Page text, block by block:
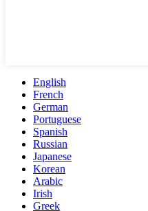
English
French
German
Portuguese
Spanish
Russian
Japanese
Korean
Arabic
Irish
Greek